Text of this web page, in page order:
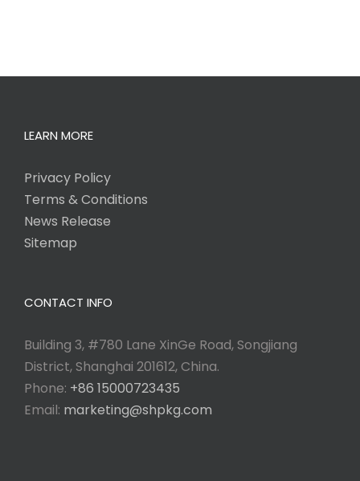
LEARN MORE
Privacy Policy
Terms & Conditions
News Release
Sitemap
CONTACT INFO
Building 3, #780 Lane XinGe Road, Songjiang
District, Shanghai 201612, China.
Phone: +86 15000723435
Email: marketing@shpkg.com